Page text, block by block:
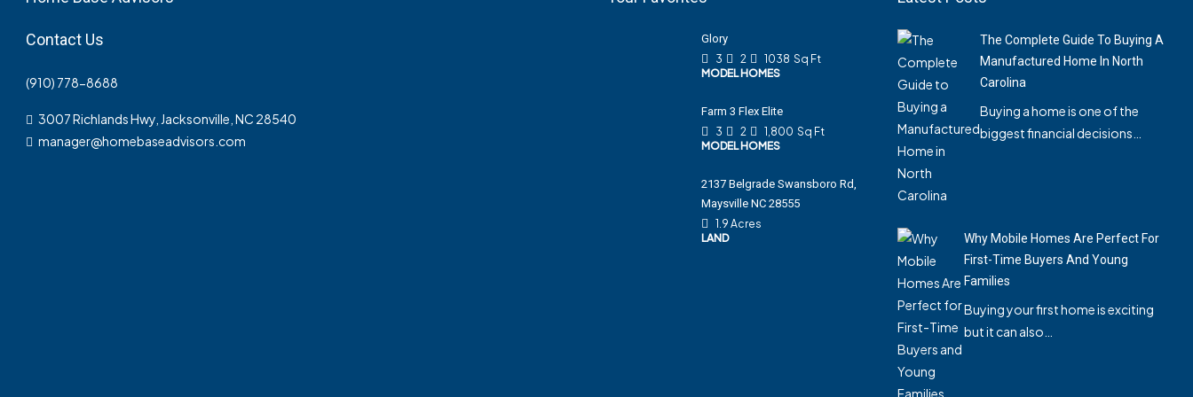
Contact Us
(910) 778-8688
3007 Richlands Hwy, Jacksonville, NC 28540
manager@homebaseadvisors.com
Glory
3
2 1038 Sq Ft
MODEL HOMES
Farm 3 Flex Elite
3
2 1,800 Sq Ft
MODEL HOMES
2137 Belgrade Swansboro Rd,
Maysville NC 28555
1.9 Acres
LAND
The Complete Guide To Buying A
Manufactured Home In North
Carolina
Buying a home is one of the
biggest financial decisions…
Why Mobile Homes Are Perfect For
First-Time Buyers And Young
Families
Buying your first home is exciting
but it can also…